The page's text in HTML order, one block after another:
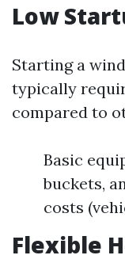
Low
Starting a
typically
compared to
Basic
buckets,
costs
Flexible